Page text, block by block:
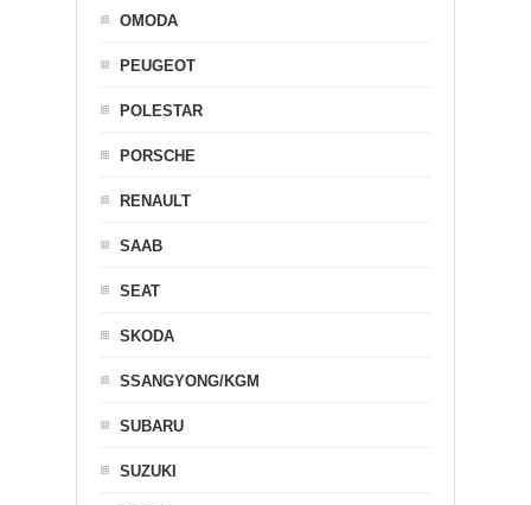
OMODA
PEUGEOT
POLESTAR
PORSCHE
RENAULT
SAAB
SEAT
SKODA
SSANGYONG/KGM
SUBARU
SUZUKI